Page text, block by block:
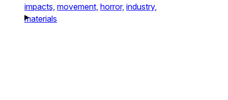
impacts, movement, horror, industry,
materials